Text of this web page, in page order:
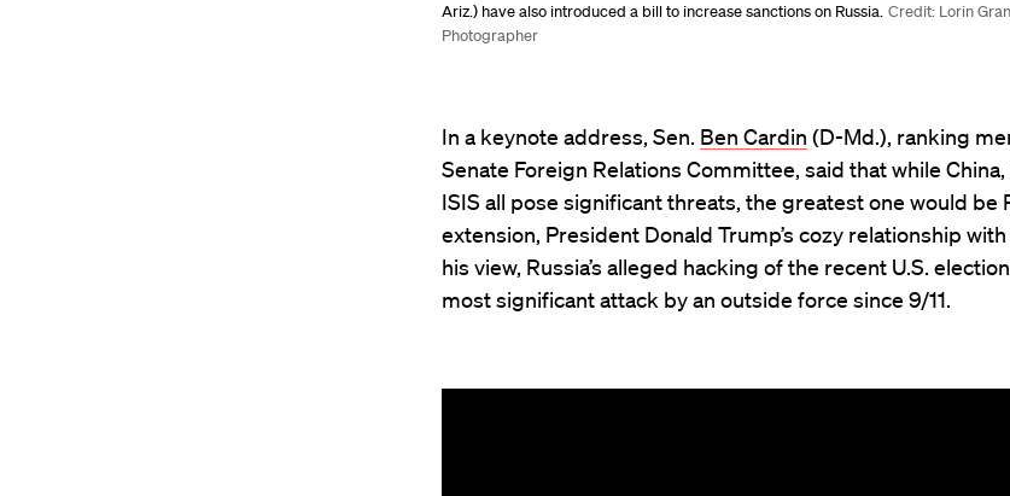
Ariz.) have also introduced a bill to increase sanctions on Russia. Credit: Lorin
Photographer
In a keynote address, Sen. Ben Cardin (D-Md.), ranking
Senate Foreign Relations Committee, said that while
ISIS all pose significant threats, the greatest one would be
extension, President Donald Trump’s cozy relationship
his view, Russia’s alleged hacking of the recent U.S.
most significant attack by an outside force since 9/11.